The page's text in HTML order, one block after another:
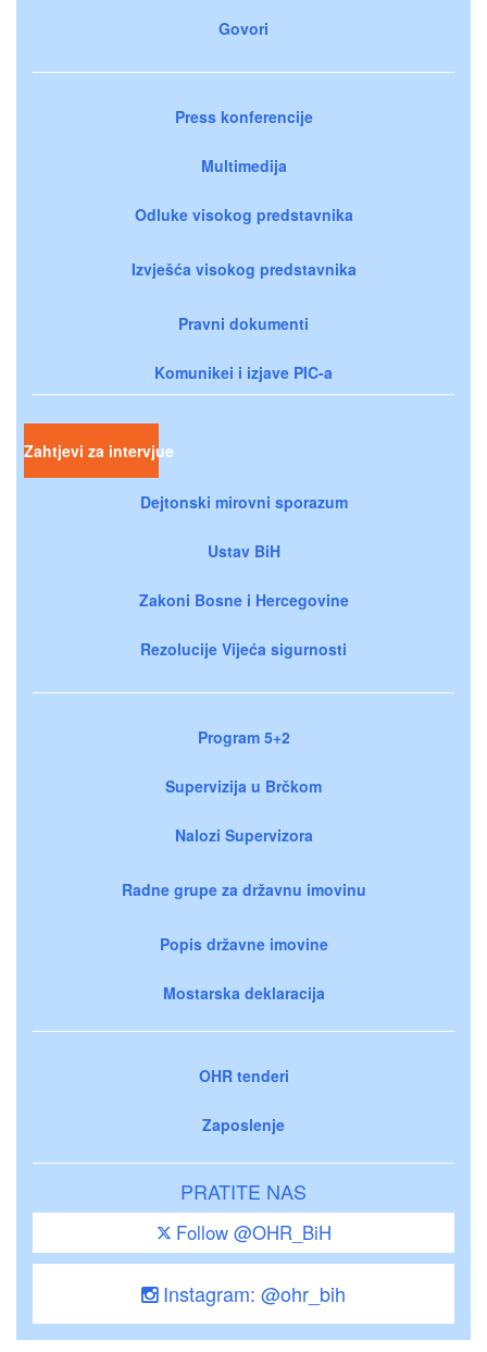
Govori
Press konferencije
Multimedija
Odluke visokog predstavnika
Izvješća visokog predstavnika
Pravni dokumenti
Komunikei i izjave PIC-a
Zahtjevi za intervjue
Dejtonski mirovni sporazum
Ustav BiH
Zakoni Bosne i Hercegovine
Rezolucije Vijeća sigurnosti
Program 5+2
Supervizija u Brčkom
Nalozi Supervizora
Radne grupe za državnu imovinu
Popis državne imovine
Mostarska deklaracija
OHR tenderi
Zaposlenje
PRATITE NAS
Follow @OHR_BiH
Instagram: @ohr_bih